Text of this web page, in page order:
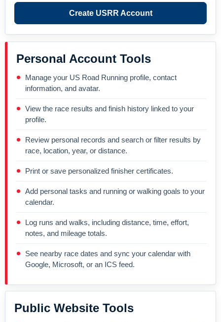
Create USRR Account
Personal Account Tools
Manage your US Road Running profile, contact
information, and avatar.
View the race results and finish history linked to your
profile.
Review personal records and search or filter results by
race, location, year, or distance.
Print or save personalized finisher certificates.
Add personal tasks and running or walking goals to your
calendar.
Log runs and walks, including distance, time, effort,
notes, and mileage totals.
See nearby race dates and sync your calendar with
Google, Microsoft, or an ICS feed.
Public Website Tools